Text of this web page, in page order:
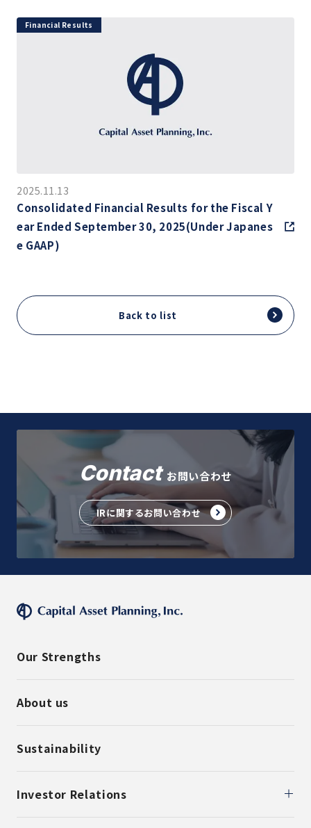
Financial Results
2025.11.13
Consolidated Financial Results for the Fiscal Y
ear Ended September 30, 2025(Under Japanes
e GAAP)
Back to list
Contact お問い合わせ
IRに関するお問い合わせ
Our Strengths
About us
Sustainability
Investor Relations